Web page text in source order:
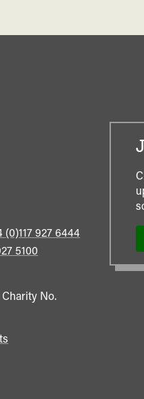
(0)117 927 6444
5100
No.